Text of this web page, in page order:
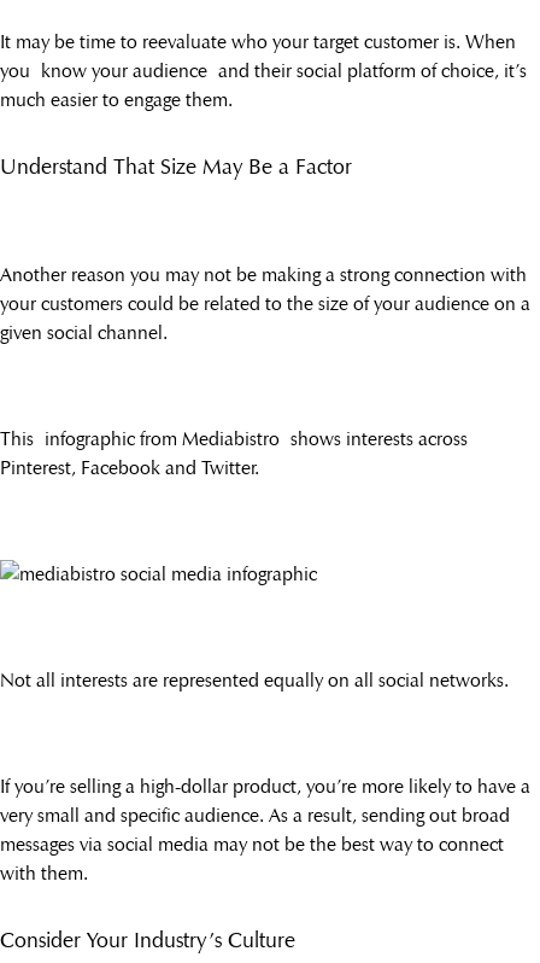
It may be time to reevaluate who your target customer is. When
you know your audience and their social platform of choice, it’s
much easier to engage them.
Understand That Size May Be a Factor
Another reason you may not be making a strong connection with
your customers could be related to the size of your audience on a
given social channel.
This infographic from Mediabistro shows interests across
Pinterest, Facebook and Twitter.
Not all interests are represented equally on all social networks.
If you’re selling a high-dollar product, you’re more likely to have a
very small and specific audience. As a result, sending out broad
messages via social media may not be the best way to connect
with them.
Consider Your Industry’s Culture